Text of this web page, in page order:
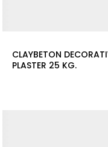
CLAYBETON
PLASTER 25 KG.